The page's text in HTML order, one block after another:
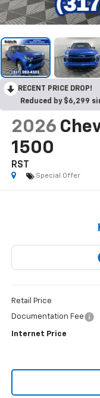
RECENT PRICE DROP!
Reduced by $6,299
2026
1500
RST
Special Offer
Retail Price
Documentation Fee
Internet Price